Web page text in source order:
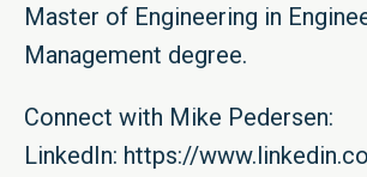
Master of Engineering in
Management degree.
Connect with Mike Pedersen:
LinkedIn: https://